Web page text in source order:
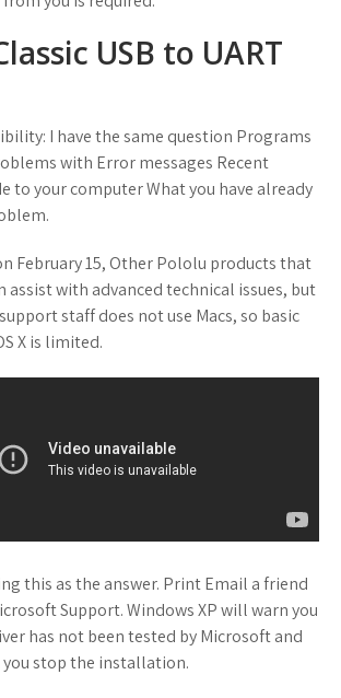
USB to UART
I have the same question Programs
with Error messages Recent
to your computer What you have already
February 15, Other Pololu products that
assist with advanced technical issues, but
staff does not use Macs, so basic
X is limited.
this as the answer. Print Email a friend
Support. Windows XP will warn you
has not been tested by Microsoft and
stop the installation.